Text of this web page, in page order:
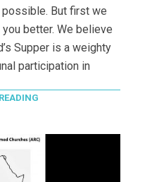
possible. But first we
better. We believe
Supper is a weighty
participation in